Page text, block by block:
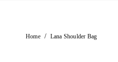
Home / Lana Shoulder Bag